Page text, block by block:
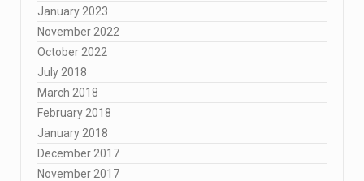
January 2023
November 2022
October 2022
July 2018
March 2018
February 2018
January 2018
December 2017
November 2017